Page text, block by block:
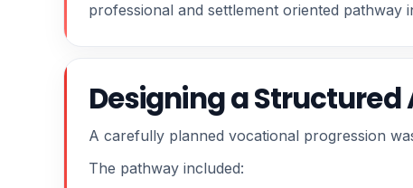
professional and settlement oriented pathway
Designing a
A carefully planned vocational progression
The pathway included: